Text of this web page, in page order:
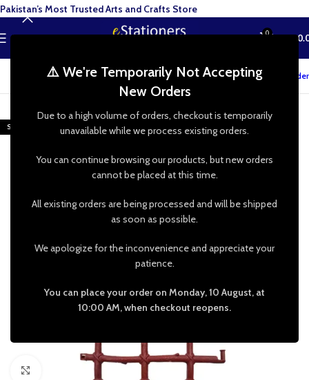
⚠️ We're Temporarily Not Accepting
New Orders
Due to a high volume of orders, checkout is temporarily
unavailable while we process existing orders.
You can continue browsing our products, but new orders
cannot be placed at this time.
All existing orders are being processed and will be shipped
as soon as possible.
We apologize for the inconvenience and appreciate your
patience.
You can place your order on Monday, 10 August, at
10:00 AM, when checkout reopens.
MENU 0 ₨
Track your order
-27%
SOLD OUT
Click to enlarge
Pakistan’s Most Trusted Arts and Crafts Store